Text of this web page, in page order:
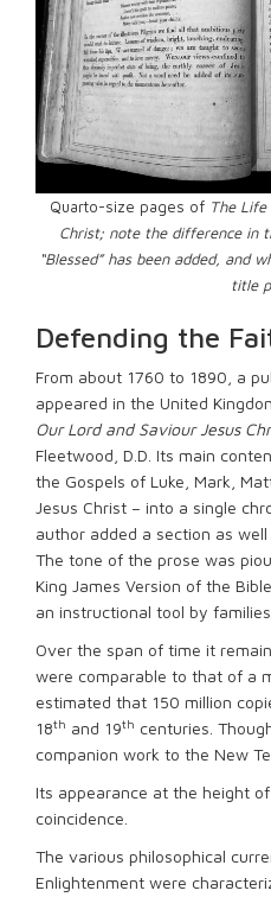
Quarto-size pages of The
Christ; note the difference in
“Blessed” has been added, and
title
Defending the
From about 1760 to 1890, a
appeared in the United
Our Lord and Saviour Jesus
Fleetwood, D.D. Its main
the Gospels of Luke, Mark,
Jesus Christ – into a single
author added a section as
The tone of the prose was
King James Version of the
an instructional tool by families.
Over the span of time it
were comparable to that of a
estimated that 150 million
18th and 19th centuries.
companion work to the New
Its appearance at the height
coincidence.
The various philosophical
Enlightenment were